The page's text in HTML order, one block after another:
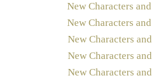
New Characters
New Characters
New Characters
New Characters
New Characters